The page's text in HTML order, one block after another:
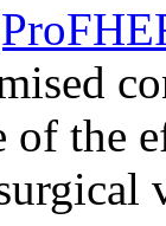
the